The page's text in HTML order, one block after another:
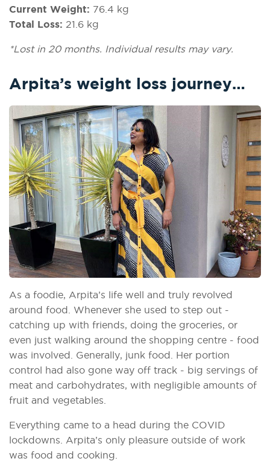
Current Weight: 76.4 kg
Total Loss: 21.6 kg
*Lost in 20 months. Individual results may vary.
Arpita’s weight loss journey…
As a foodie, Arpita’s life well and truly revolved
around food. Whenever she used to step out -
catching up with friends, doing the groceries, or
even just walking around the shopping centre - food
was involved. Generally, junk food. Her portion
control had also gone way off track - big servings of
meat and carbohydrates, with negligible amounts of
fruit and vegetables.
Everything came to a head during the COVID
lockdowns. Arpita’s only pleasure outside of work
was food and cooking.